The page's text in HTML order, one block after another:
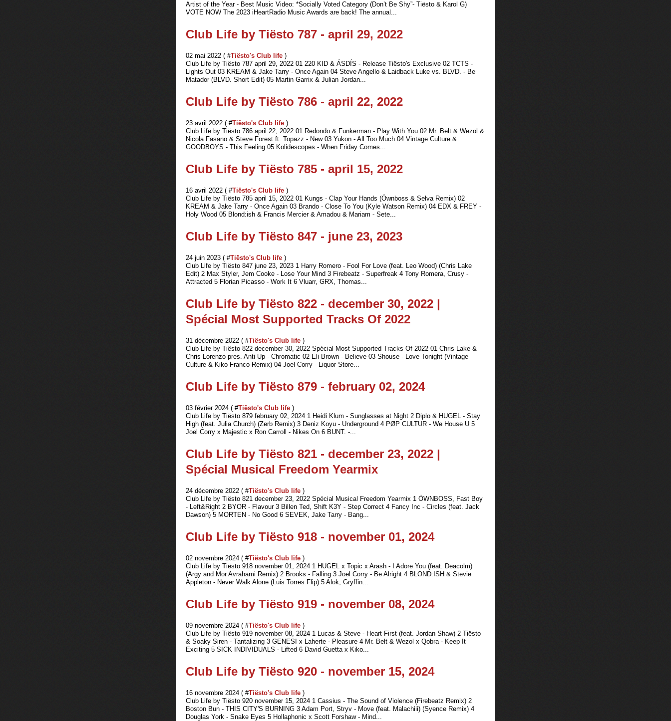
Artist of the Year - Best Music Video: *Socially Voted Category (Don’t Be Shy”- Tiësto & Karol G)
VOTE NOW The 2023 iHeartRadio Music Awards are back! The annual...
Club Life by Tiësto 787 - april 29, 2022
02 mai 2022 ( #Tiësto's Club life )
Club Life by Tiësto 787 april 29, 2022 01 220 KID & ÁSDÍS - Release Tiësto's Exclusive 02 TCTS -
Lights Out 03 KREAM & Jake Tarry - Once Again 04 Steve Angello & Laidback Luke vs. BLVD. - Be
Matador (BLVD. Short Edit) 05 Martin Garrix & Julian Jordan...
Club Life by Tiësto 786 - april 22, 2022
23 avril 2022 ( #Tiësto's Club life )
Club Life by Tiësto 786 april 22, 2022 01 Redondo & Funkerman - Play With You 02 Mr. Belt & Wezol &
Nicola Fasano & Steve Forest ft. Topazz - New 03 Yukon - All Too Much 04 Vintage Culture &
GOODBOYS - This Feeling 05 Kolidescopes - When Friday Comes...
Club Life by Tiësto 785 - april 15, 2022
16 avril 2022 ( #Tiësto's Club life )
Club Life by Tiësto 785 april 15, 2022 01 Kungs - Clap Your Hands (Öwnboss & Selva Remix) 02
KREAM & Jake Tarry - Once Again 03 Brando - Close To You (Kyle Watson Remix) 04 EDX & FREY -
Holy Wood 05 Blond:ish & Francis Mercier & Amadou & Mariam - Sete...
Club Life by Tiësto 847 - june 23, 2023
24 juin 2023 ( #Tiësto's Club life )
Club Life by Tiësto 847 june 23, 2023 1 Harry Romero - Fool For Love (feat. Leo Wood) (Chris Lake
Edit) 2 Max Styler, Jem Cooke - Lose Your Mind 3 Firebeatz - Superfreak 4 Tony Romera, Crusy -
Attracted 5 Florian Picasso - Work It 6 Vluarr, GRX, Thomas...
Club Life by Tiësto 822 - december 30, 2022 |
Spécial Most Supported Tracks Of 2022
31 décembre 2022 ( #Tiësto's Club life )
Club Life by Tiësto 822 december 30, 2022 Spécial Most Supported Tracks Of 2022 01 Chris Lake &
Chris Lorenzo pres. Anti Up - Chromatic 02 Eli Brown - Believe 03 Shouse - Love Tonight (Vintage
Culture & Kiko Franco Remix) 04 Joel Corry - Liquor Store...
Club Life by Tiësto 879 - february 02, 2024
03 février 2024 ( #Tiësto's Club life )
Club Life by Tiësto 879 february 02, 2024 1 Heidi Klum - Sunglasses at Night 2 Diplo & HUGEL - Stay
High (feat. Julia Church) (Zerb Remix) 3 Deniz Koyu - Underground 4 PØP CULTUR - We House U 5
Joel Corry x Majestic x Ron Carroll - Nikes On 6 BUNT. -...
Club Life by Tiësto 821 - december 23, 2022 |
Spécial Musical Freedom Yearmix
24 décembre 2022 ( #Tiësto's Club life )
Club Life by Tiësto 821 december 23, 2022 Spécial Musical Freedom Yearmix 1 ÖWNBOSS, Fast Boy
- Left&Right 2 BYOR - Flavour 3 Billen Ted, Shift K3Y - Step Correct 4 Fancy Inc - Circles (feat. Jack
Dawson) 5 MORTEN - No Good 6 SEVEK, Jake Tarry - Bang...
Club Life by Tiësto 918 - november 01, 2024
02 novembre 2024 ( #Tiësto's Club life )
Club Life by Tiësto 918 november 01, 2024 1 HUGEL x Topic x Arash - I Adore You (feat. Deacolm)
(Argy and Mor Avrahami Remix) 2 Brooks - Falling 3 Joel Corry - Be Alright 4 BLOND:ISH & Stevie
Appleton - Never Walk Alone (Luis Torres Flip) 5 Alok, Gryffin...
Club Life by Tiësto 919 - november 08, 2024
09 novembre 2024 ( #Tiësto's Club life )
Club Life by Tiësto 919 november 08, 2024 1 Lucas & Steve - Heart First (feat. Jordan Shaw) 2 Tiësto
& Soaky Siren - Tantalizing 3 GENESI x Laherte - Pleasure 4 Mr. Belt & Wezol x Qobra - Keep It
Exciting 5 SICK INDIVIDUALS - Lifted 6 David Guetta x Kiko...
Club Life by Tiësto 920 - november 15, 2024
16 novembre 2024 ( #Tiësto's Club life )
Club Life by Tiësto 920 november 15, 2024 1 Cassius - The Sound of Violence (Firebeatz Remix) 2
Boston Bun - THIS CITY'S BURNING 3 Adam Port, Stryv - Move (feat. Malachiii) (Syence Remix) 4
Douglas York - Snake Eyes 5 Hollaphonic x Scott Forshaw - Mind...